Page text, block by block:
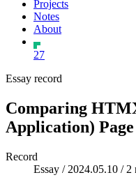
Projects
Notes
About
27
Essay record
Comparing
Application)
Record
Essay / 2024.05.10 / 2